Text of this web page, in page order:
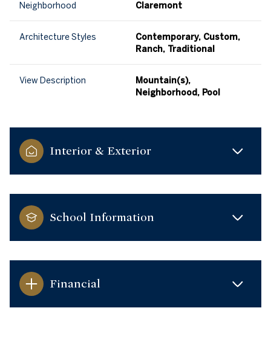
Neighborhood Claremont
Architecture Styles
Contemporary, Custom,
Ranch, Traditional
View Description
Mountain(s),
Neighborhood, Pool
Interior & Exterior
School Information
Financial